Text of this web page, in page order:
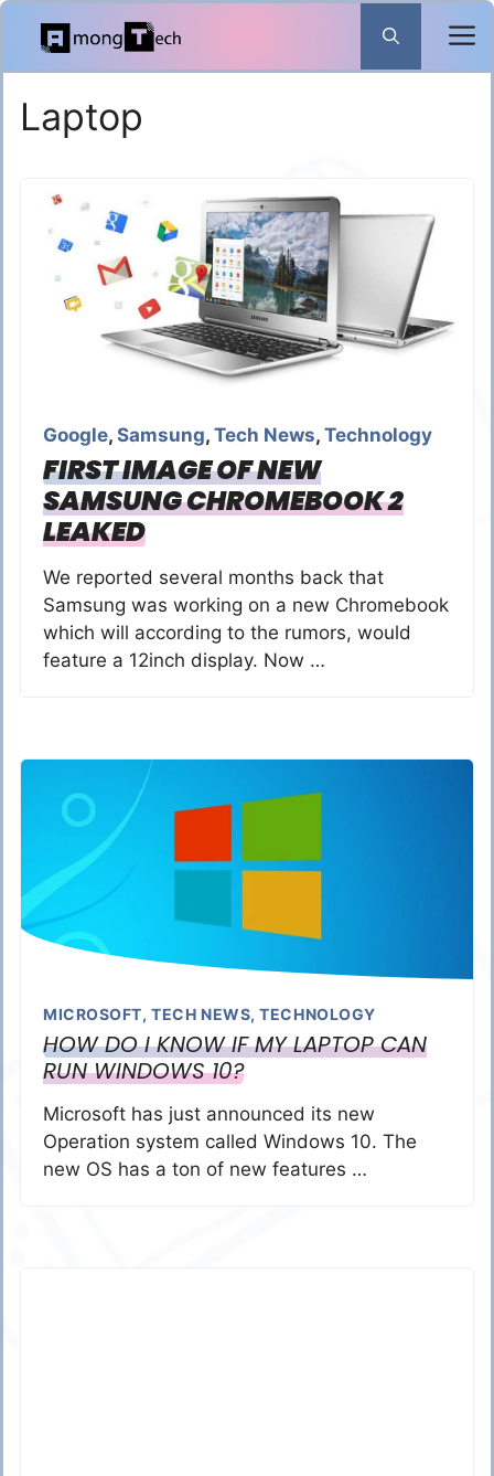
Skip
content
Laptop
Google, Samsung, Tech News, Technology
FIRST IMAGE OF NEW
SAMSUNG CHROMEBOOK 2
LEAKED
We reported several months back that
Samsung was working on a new Chromebook
which will according to the rumors, would
feature a 12inch display. Now …
MICROSOFT,TECH NEWS,TECHNOLOGY
HOW DO I KNOW IF MY LAPTOP CAN
RUN WINDOWS 10?
Microsoft has just announced its new
Operation system called Windows 10. The
new OS has a ton of new features …